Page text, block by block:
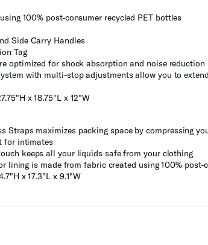
100% post-consumer recycled PET bottles
Side Carry Handles
Tag
optimized for shock absorption and noise reduction
with multi-stop adjustments allow you to
x 18.75"L x 12"W
Straps maximizes packing space by compressing
for intimates
keeps all your liquids safe from your clothing
lining is made from fabric created using 100% post-
x 17.3"L x 9.1"W